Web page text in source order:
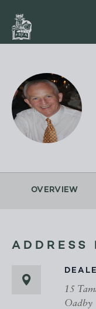
OVERVIEW
ADDRESS
15
Oadby